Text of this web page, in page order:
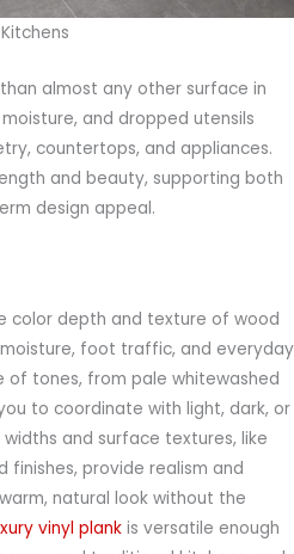
almost any other surface in
and dropped utensils
countertops, and appliances.
and beauty, supporting both
design appeal.
color depth and texture of wood
foot traffic, and everyday
of tones, from pale whitewashed
to coordinate with light, dark, or
and surface textures, like
finishes, provide realism and
natural look without the
vinyl plank is versatile enough